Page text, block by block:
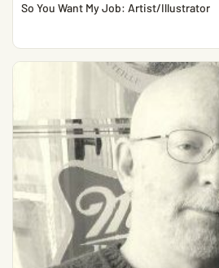
So You Want My Job: Artist/Illustrator